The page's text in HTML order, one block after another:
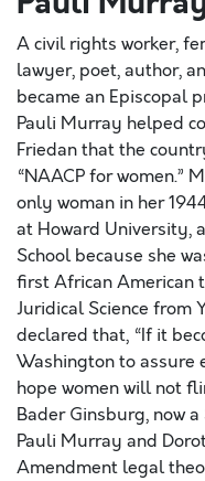
A civil rights worker,
lawyer, poet, author,
became an Episcopal
Pauli Murray helped
Friedan that the
“NAACP for women.”
only woman in her
at Howard University,
School because she
first African American
Juridical Science from
declared that, “If it
Washington to assure
hope women will not
Bader Ginsburg, now
Pauli Murray and
Amendment legal